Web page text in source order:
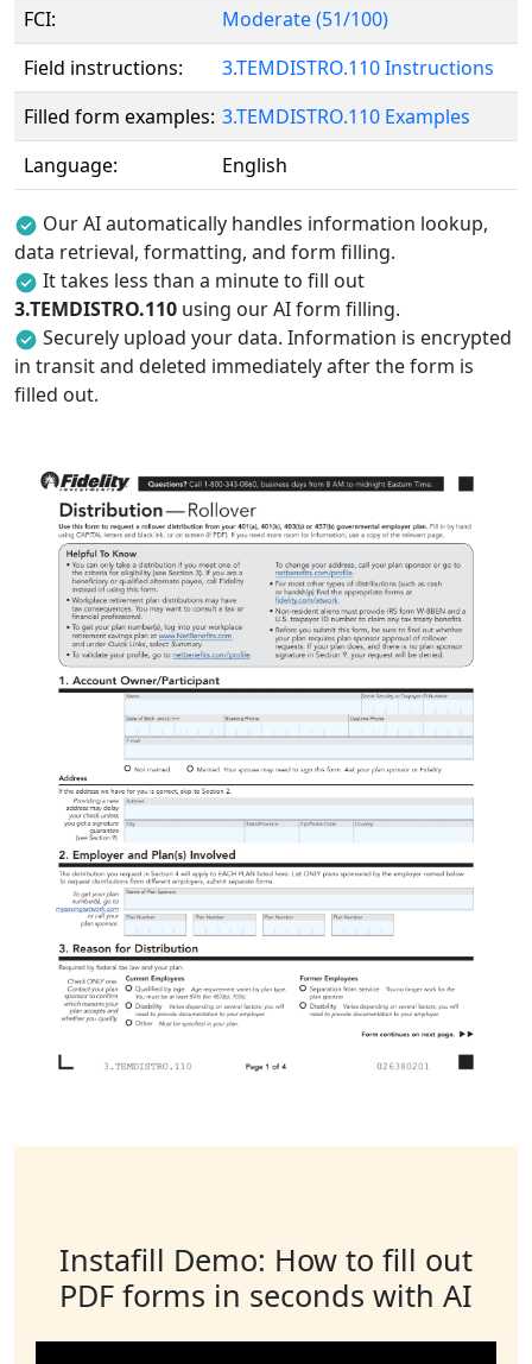
FCI:
Moderate (51/100)
Field instructions:
3.TEMDISTRO.110 Instructions
Filled form examples: 3.TEMDISTRO.110 Examples
Language:
English
Our AI automatically handles information lookup,
data retrieval, formatting, and form filling.
It takes less than a minute to fill out
3.TEMDISTRO.110 using our AI form filling.
Securely upload your data. Information is encrypted
in transit and deleted immediately after the form is
filled out.
Instafill Demo: How to fill out
PDF forms in seconds with AI